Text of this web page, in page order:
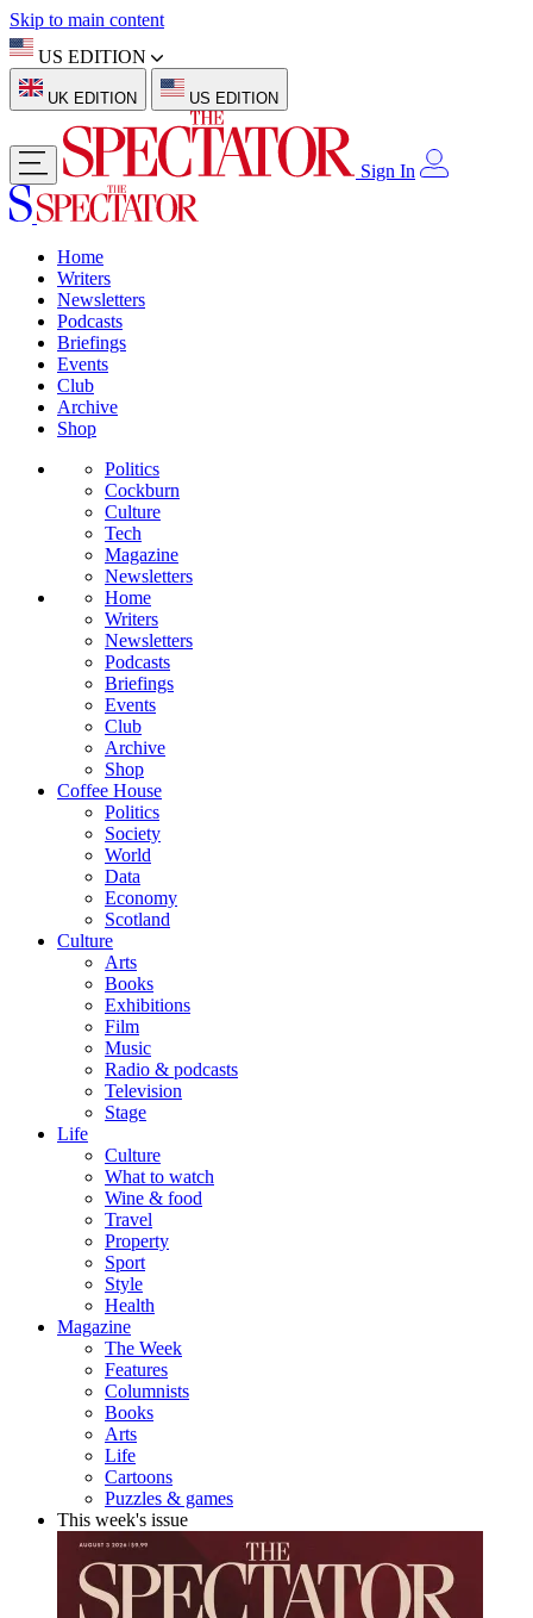
Skip to main content
US EDITION
UK EDITION US EDITION
Sign In
Home
Writers
Newsletters
Podcasts
Briefings
Events
Club
Archive
Shop
Politics
Cockburn
Culture
Tech
Magazine
Newsletters
Home
Writers
Newsletters
Podcasts
Briefings
Events
Club
Archive
Shop
Coffee House
Politics
Society
World
Data
Economy
Scotland
Culture
Arts
Books
Exhibitions
Film
Music
Radio & podcasts
Television
Stage
Life
Culture
What to watch
Wine & food
Travel
Property
Sport
Style
Health
Magazine
The Week
Features
Columnists
Books
Arts
Life
Cartoons
Puzzles & games
This week's issue